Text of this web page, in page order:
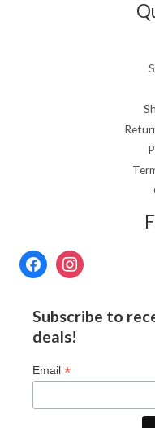
Subscribe to
deals!
Email *